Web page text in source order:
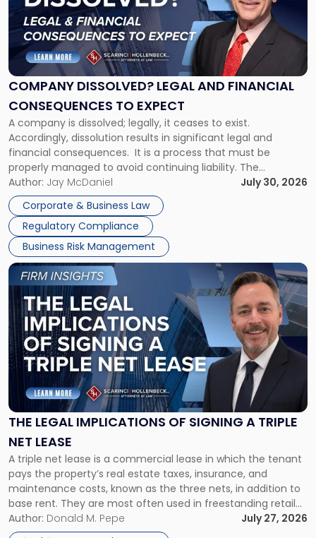
COMPANY DISSOLVED? LEGAL AND FINANCIAL
CONSEQUENCES TO EXPECT
A company is dissolved; legally, it ceases to exist.
Accordingly, dissolution results in significant legal and
financial consequences. It is a process that must be
properly managed to avoid continuing liability. The
Corporate Dissolution Process Corporate dissolution is the
legal process of formally closing a corporation, paying its
debts and distributing the remaining assets. Most […]
Author: Jay McDaniel
July 30, 2026
Corporate & Business Law
Regulatory Compliance
Business Risk Management
"Company
Dissolved?
Legal
and
Financial
to
Expect"
THE LEGAL IMPLICATIONS OF SIGNING A TRIPLE
NET LEASE
A triple net lease is a commercial lease in which the tenant
pays the property’s real estate taxes, insurance, and
maintenance costs, known as the three nets, in addition to
base rent. They are most often used in freestanding retail
and office buildings and in large single-tenant industrial
properties, with terms that typically run 10 […]
Author: Donald M. Pepe
July 27, 2026
Link
to
post
with
title
-
"The
Legal
Implications
of
Signing
Triple
Net
Lease"